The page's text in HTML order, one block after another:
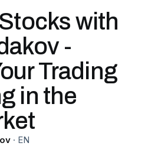
with
-
Trading
in the
· EN